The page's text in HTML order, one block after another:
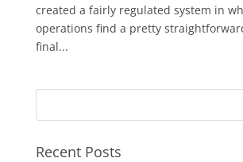
created a fairly regulated system in
operations find a pretty
final...
Recent Posts